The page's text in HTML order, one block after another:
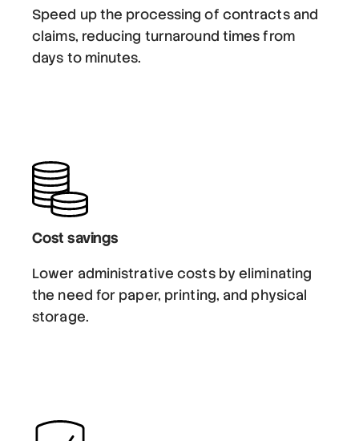
Speed up the processing of contracts and
claims, reducing turnaround times from
days to minutes.
Cost savings
Lower administrative costs by eliminating
the need for paper, printing, and physical
storage.